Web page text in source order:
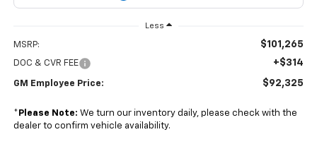
Less
MSRP: $101,265
DOC & CVR FEE +$314
GM Employee Price: $92,325
* Please Note: We turn our inventory daily, please check with the
dealer to confirm vehicle availability.